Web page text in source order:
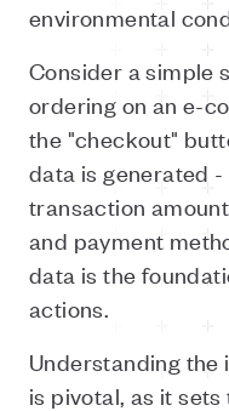
environmental
Consider a simple
ordering on an e-
the "checkout"
data is generated
transaction
and payment
data is the
actions.
Understanding
is pivotal, as it